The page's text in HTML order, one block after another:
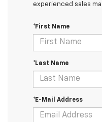
experienced sales
*First Name
*Last Name
*E-Mail Address